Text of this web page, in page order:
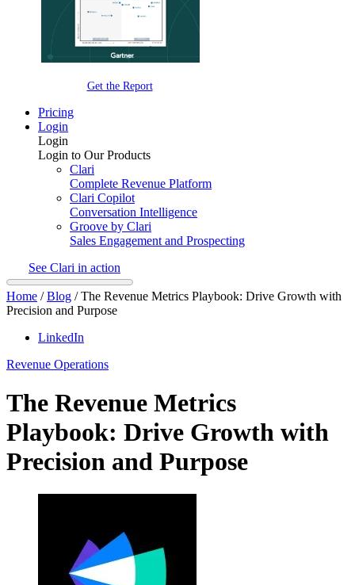
Get the Report
Pricing
Login
Login
Login to Our Products
Clari
Complete Revenue Platform
Clari Copilot
Conversation Intelligence
Groove by Clari
Sales Engagement and Prospecting
See Clari in action
Home /Blog /The Revenue Metrics Playbook: Drive Growth with
Precision and Purpose
LinkedIn
Revenue Operations
The Revenue Metrics
Playbook: Drive Growth with
Precision and Purpose